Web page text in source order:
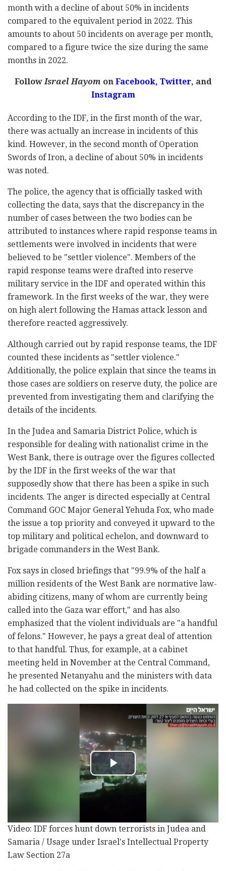
month with a decline of about 50% in incidents
compared to the equivalent period in 2022. This
amounts to about 50 incidents on average per month,
compared to a figure twice the size during the same
months in 2022.
FollowIsrael Hayom onFacebook, Twitter, and
Instagram
According to the IDF, in the first month of the war,
there was actually an increase in incidents of this
kind. However, in the second month of Operation
Swords of Iron, a decline of about 50% in incidents
was noted.
The police, the agency that is officially tasked with
collecting the data, says that the discrepancy in the
number of cases between the two bodies can be
attributed to instances where rapid response teams in
settlements were involved in incidents that were
believed to be "settler violence". Members of the
rapid response teams were drafted into reserve
military service in the IDF and operated within this
framework. In the first weeks of the war, they were
on high alert following the Hamas attack lesson and
therefore reacted aggressively.
Although carried out by rapid response teams, the IDF
counted these incidents as "settler violence."
Additionally, the police explain that since the teams in
those cases are soldiers on reserve duty, the police are
prevented from investigating them and clarifying the
details of the incidents.
In the Judea and Samaria District Police, which is
responsible for dealing with nationalist crime in the
West Bank, there is outrage over the figures collected
by the IDF in the first weeks of the war that
supposedly show that there has been a spike in such
incidents. The anger is directed especially at Central
Command GOC Major General Yehuda Fox, who made
the issue a top priority and conveyed it upward to the
top military and political echelon, and downward to
brigade commanders in the West Bank.
Fox says in closed briefings that "99.9% of the half a
million residents of the West Bank are normative law-
abiding citizens, many of whom are currently being
called into the Gaza war effort," and has also
emphasized that the violent individuals are "a handful
of felons." However, he pays a great deal of attention
to that handful. Thus, for example, at a cabinet
meeting held in November at the Central Command,
he presented Netanyahu and the ministers with data
he had collected on the spike in incidents.
Video: IDF forces hunt down terrorists in Judea and
Samaria / Usage under Israel's Intellectual Property
Law Section 27a